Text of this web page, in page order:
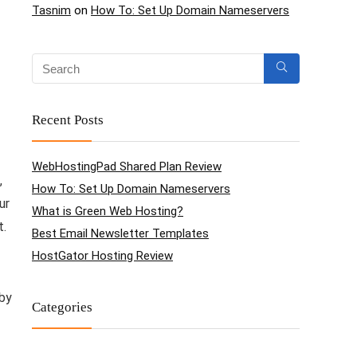
Tasnim on How To: Set Up Domain Nameservers
Recent Posts
WebHostingPad Shared Plan Review
How To: Set Up Domain Nameservers
What is Green Web Hosting?
Best Email Newsletter Templates
HostGator Hosting Review
Categories